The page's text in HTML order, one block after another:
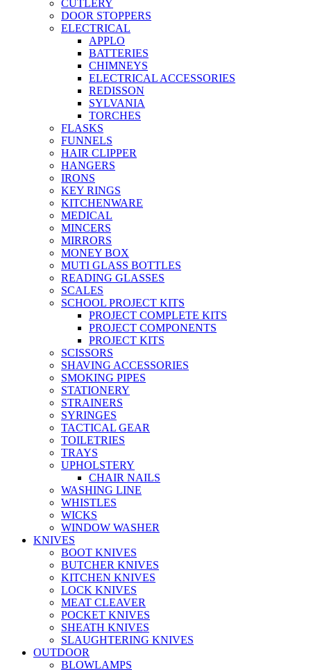
CUTLERY
DOOR STOPPERS
ELECTRICAL
APPLO
BATTERIES
CHIMNEYS
ELECTRICAL ACCESSORIES
REDISSON
SYLVANIA
TORCHES
FLASKS
FUNNELS
HAIR CLIPPER
HANGERS
IRONS
KEY RINGS
KITCHENWARE
MEDICAL
MINCERS
MIRRORS
MONEY BOX
MUTI GLASS BOTTLES
READING GLASSES
SCALES
SCHOOL PROJECT KITS
PROJECT COMPLETE KITS
PROJECT COMPONENTS
PROJECT KITS
SCISSORS
SHAVING ACCESSORIES
SMOKING PIPES
STATIONERY
STRAINERS
SYRINGES
TACTICAL GEAR
TOILETRIES
TRAYS
UPHOLSTERY
CHAIR NAILS
WASHING LINE
WHISTLES
WICKS
WINDOW WASHER
KNIVES
BOOT KNIVES
BUTCHER KNIVES
KITCHEN KNIVES
LOCK KNIVES
MEAT CLEAVER
POCKET KNIVES
SHEATH KNIVES
SLAUGHTERING KNIVES
OUTDOOR
BLOWLAMPS